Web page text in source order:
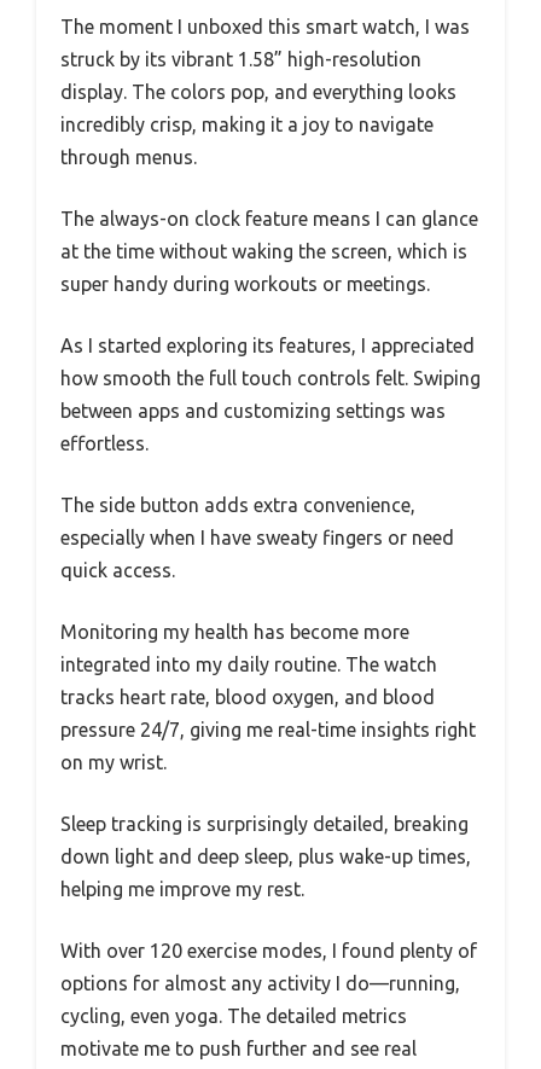
The moment I unboxed this smart watch, I was
struck by its vibrant 1.58” high-resolution
display. The colors pop, and everything looks
incredibly crisp, making it a joy to navigate
through menus.
The always-on clock feature means I can glance
at the time without waking the screen, which is
super handy during workouts or meetings.
As I started exploring its features, I appreciated
how smooth the full touch controls felt. Swiping
between apps and customizing settings was
effortless.
The side button adds extra convenience,
especially when I have sweaty fingers or need
quick access.
Monitoring my health has become more
integrated into my daily routine. The watch
tracks heart rate, blood oxygen, and blood
pressure 24/7, giving me real-time insights right
on my wrist.
Sleep tracking is surprisingly detailed, breaking
down light and deep sleep, plus wake-up times,
helping me improve my rest.
With over 120 exercise modes, I found plenty of
options for almost any activity I do—running,
cycling, even yoga. The detailed metrics
motivate me to push further and see real